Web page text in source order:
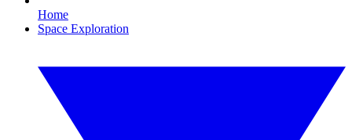
Home
Space Exploration